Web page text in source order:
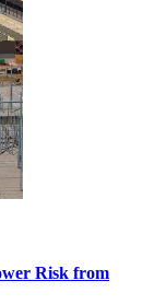
Risk from